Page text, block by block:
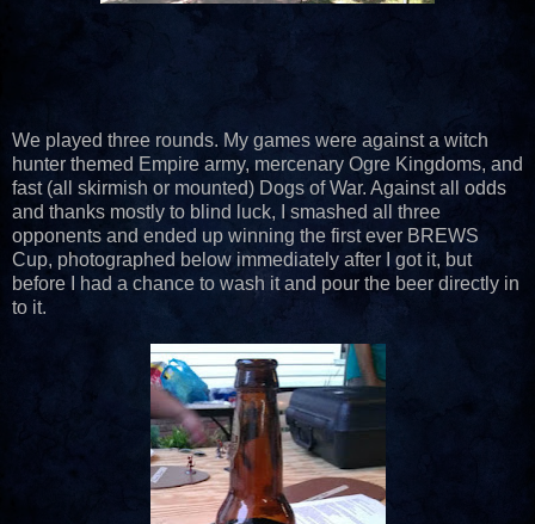
We played three rounds. My games were against a witch
hunter themed Empire army, mercenary Ogre Kingdoms, and
fast (all skirmish or mounted) Dogs of War. Against all odds
and thanks mostly to blind luck, I smashed all three
opponents and ended up winning the first ever BREWS
Cup, photographed below immediately after I got it, but
before I had a chance to wash it and pour the beer directly in
to it.